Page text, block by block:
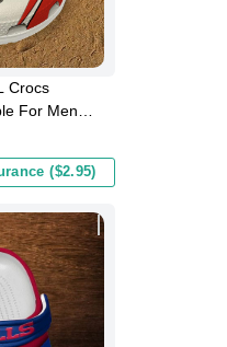
Crocs
For Men
($2.95)